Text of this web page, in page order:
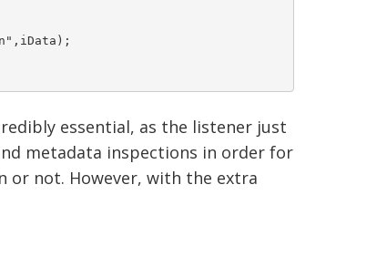
essential, as the listener just
metadata inspections in order for
or not. However, with the extra